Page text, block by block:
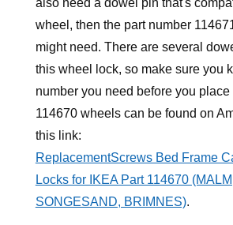
wheel, then the part number
might need. There are several
this wheel lock, so make sure you
number you need before you place
114670 wheels can be found on
this link:
ReplacementScrews Bed Frame
Locks for IKEA Part 114670
SONGESAND, BRIMNES).